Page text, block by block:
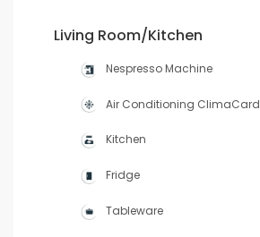
Living Room/Kitchen
Nespresso Machine
Air Conditioning ClimaCard
Kitchen
Fridge
Tableware